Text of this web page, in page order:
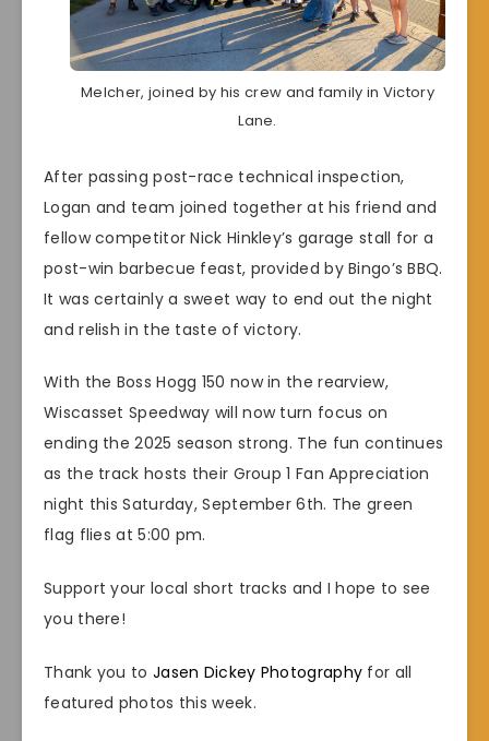
Melcher, joined by his crew and family in Victory
Lane.
After passing post-race technical inspection,
Logan and team joined together at his friend and
fellow competitor Nick Hinkley’s garage stall for a
post-win barbecue feast, provided by Bingo’s BBQ.
It was certainly a sweet way to end out the night
and relish in the taste of victory.
With the Boss Hogg 150 now in the rearview,
Wiscasset Speedway will now turn focus on
ending the 2025 season strong. The fun continues
as the track hosts their Group 1 Fan Appreciation
night this Saturday, September 6th. The green
flag flies at 5:00 pm.
Support your local short tracks and I hope to see
you there!
Thank you to Jasen Dickey Photography for all
featured photos this week.